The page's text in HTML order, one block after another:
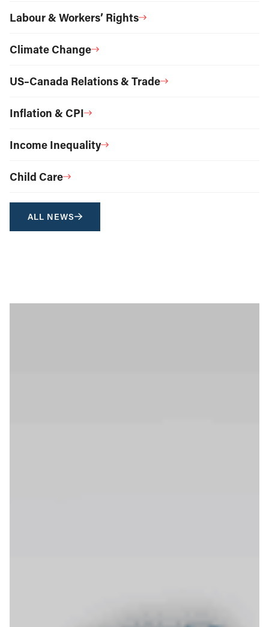
Labour & Workers’ Rights
Climate Change
US–Canada Relations & Trade
Inflation & CPI
Income Inequality
Child Care
ALL NEWS